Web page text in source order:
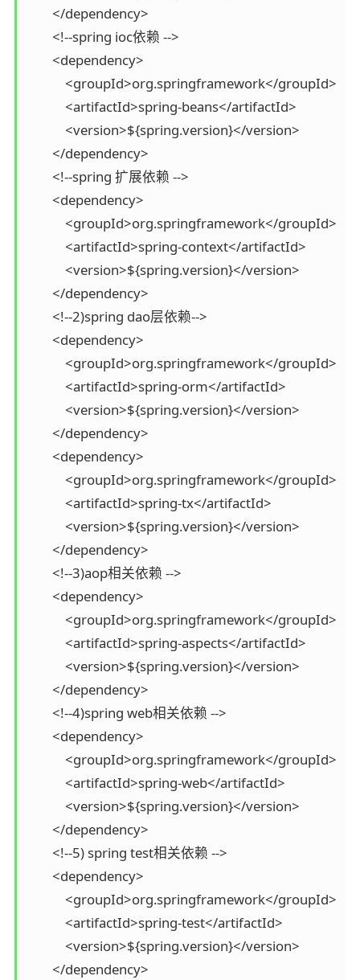
        </dependency>
        <!--spring ioc依赖 -->
        <dependency>
            <groupId>org.springframework</groupId>
            <artifactId>spring-beans</artifactId>
            <version>${spring.version}</version>
        </dependency>
        <!--spring 扩展依赖 -->
        <dependency>
            <groupId>org.springframework</groupId>
            <artifactId>spring-context</artifactId>
            <version>${spring.version}</version>
        </dependency>
        <!--2)spring dao层依赖-->
        <dependency>
            <groupId>org.springframework</groupId>
            <artifactId>spring-orm</artifactId>
            <version>${spring.version}</version>
        </dependency>
        <dependency>
            <groupId>org.springframework</groupId>
            <artifactId>spring-tx</artifactId>
            <version>${spring.version}</version>
        </dependency>
        <!--3)aop相关依赖 -->
        <dependency>
            <groupId>org.springframework</groupId>
            <artifactId>spring-aspects</artifactId>
            <version>${spring.version}</version>
        </dependency>
        <!--4)spring web相关依赖 -->
        <dependency>
            <groupId>org.springframework</groupId>
            <artifactId>spring-web</artifactId>
            <version>${spring.version}</version>
        </dependency>
        <!--5) spring test相关依赖 -->
        <dependency>
            <groupId>org.springframework</groupId>
            <artifactId>spring-test</artifactId>
            <version>${spring.version}</version>
        </dependency>